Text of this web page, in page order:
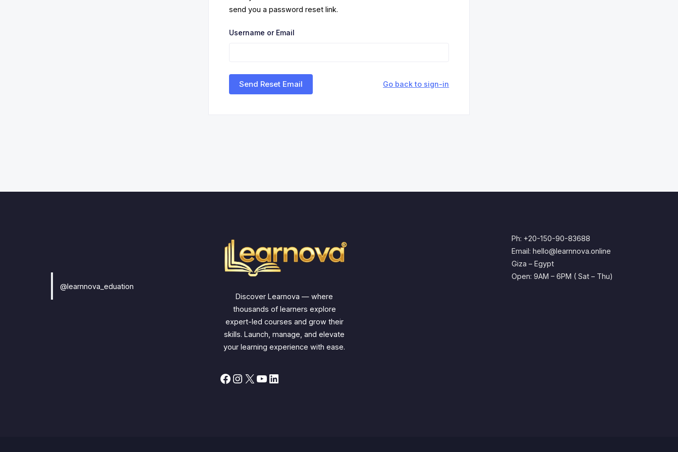
send you a password reset link.
Username or Email
Send Reset Email Go back to sign-in
@learnnova_eduation
Discover Learnova — where
thousands of learners explore
expert-led courses and grow their
skills. Launch, manage, and elevate
your learning experience with ease.
Facebook
Instagram
X YouTube
Ph: +20-150-90-83688
Email: hello@learnnova.online
Giza – Egypt
Open: 9AM – 6PM ( Sat – Thu)